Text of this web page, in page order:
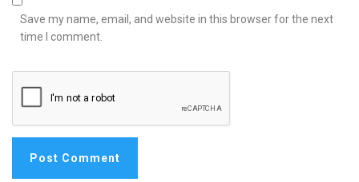
Save my name, email, and website in this browser for the next
time I comment.